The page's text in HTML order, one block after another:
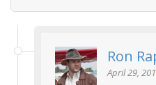
Ron
April 29,